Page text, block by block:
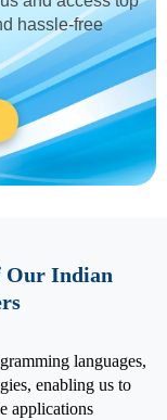
hassle-free
Our Indian
languages,
enabling us to
applications